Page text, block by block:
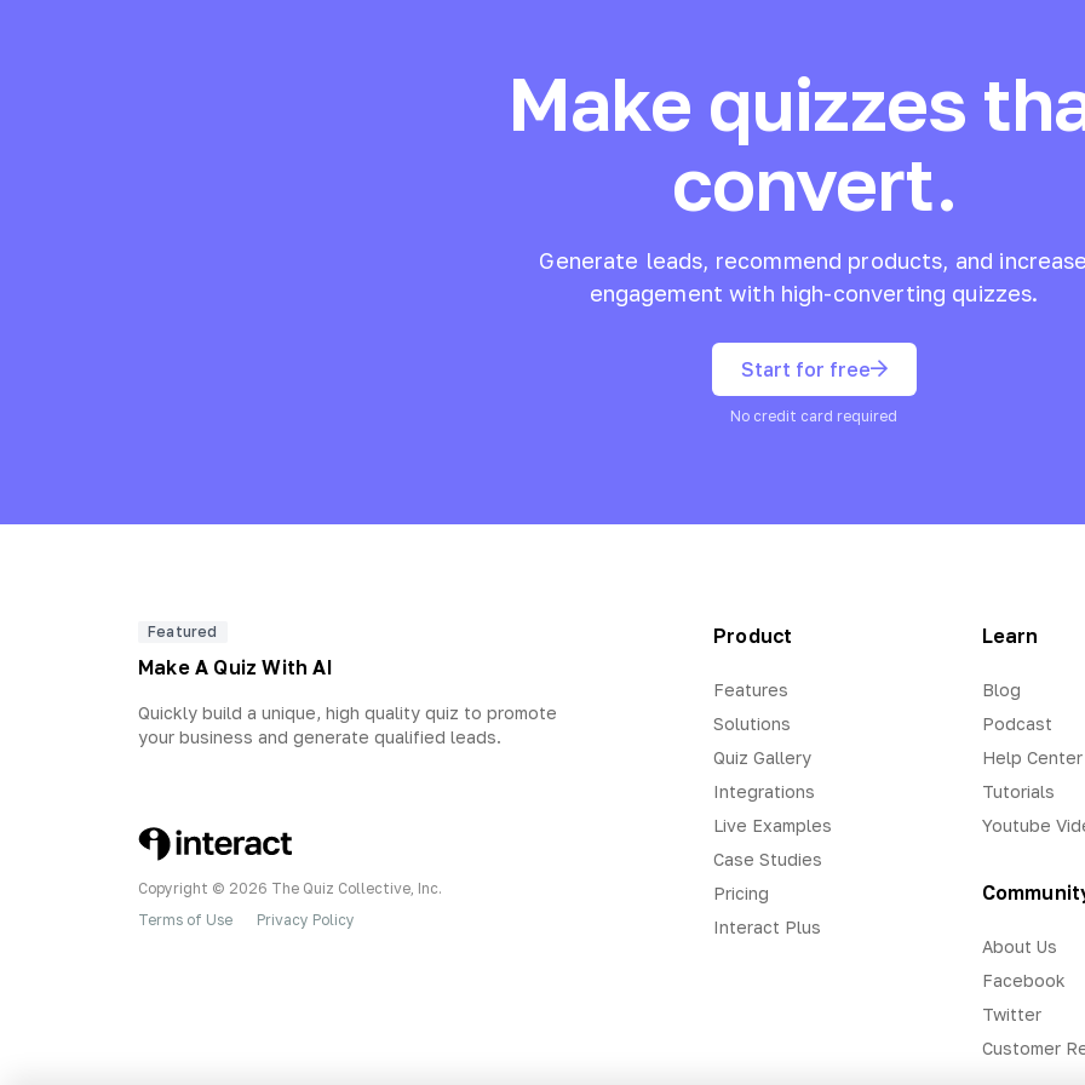
Make quizzes
convert.
Generate leads, recommend products, and
engagement with high-converting quizzes.
Start for free
No credit card required
Product
Features
Solutions
Quiz Gallery
Integrations
Live Examples
Case Studies
Pricing
Interact Plus
Learn
Blog
Podcast
Help Center
Tutorials
Youtube
About Us
Facebook
Twitter
Customer
Featured
Make A Quiz With AI
Quickly build a unique, high quality quiz to promote
your business and generate qualified leads.
Copyright © 2026 The Quiz Collective, Inc.
Terms of Use
Privacy Policy